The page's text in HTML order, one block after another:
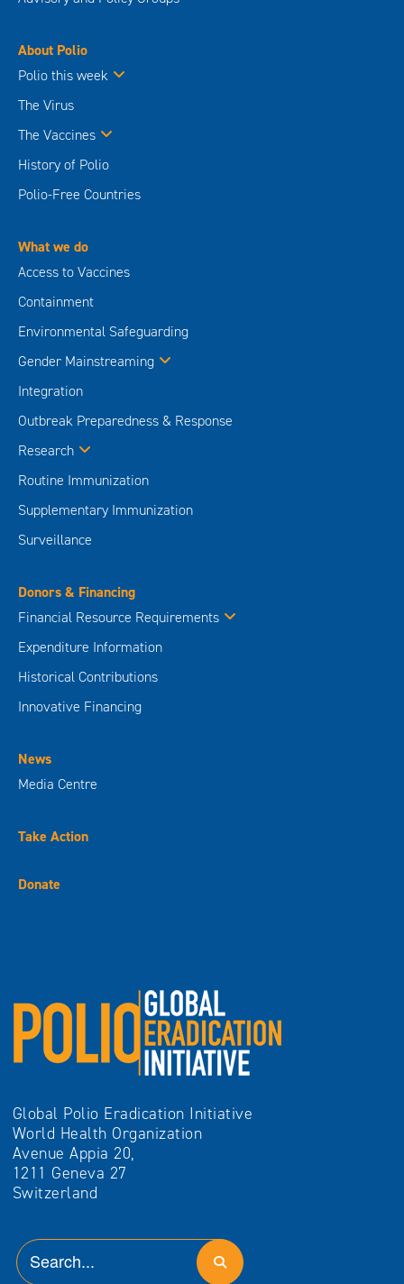
About Polio
Polio this week
The Virus
The Vaccines
History of Polio
Polio-Free Countries
What we do
Access to Vaccines
Containment
Environmental Safeguarding
Gender Mainstreaming
Integration
Outbreak Preparedness & Response
Research
Routine Immunization
Supplementary Immunization
Surveillance
Donors & Financing
Financial Resource Requirements
Expenditure Information
Historical Contributions
Innovative Financing
News
Media Centre
Take Action
Donate
Global Polio Eradication Initiative
World Health Organization
Avenue Appia 20,
1211 Geneva 27
Switzerland